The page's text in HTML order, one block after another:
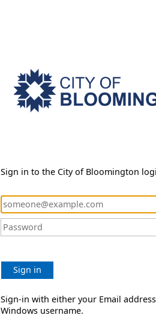
Sign in to the City of Bloomington
Sign in
Sign-in with either your Email
Windows username.